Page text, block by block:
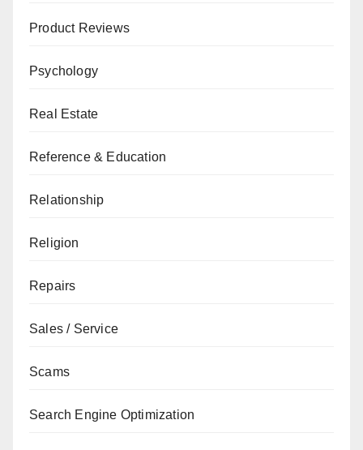
Product Reviews
Psychology
Real Estate
Reference & Education
Relationship
Religion
Repairs
Sales / Service
Scams
Search Engine Optimization